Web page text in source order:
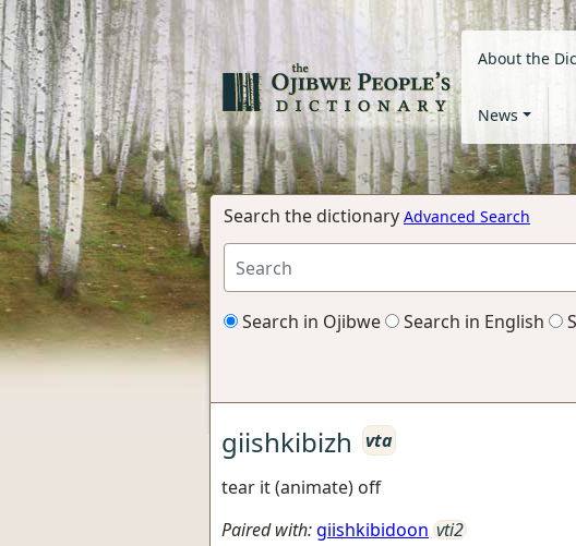
About the
News
Search the dictionary Advanced Search
Search in Ojibwe Search in English
giishkibizh
vta
tear it (animate) off
Paired with:giishkibidoon vti2